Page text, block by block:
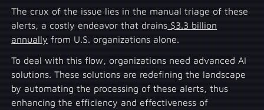
The crux of the issue lies in the manual triage of these
alerts, a costly endeavor that drains $3.3 billion
annually from U.S. organizations alone.
To deal with this flow, organizations need advanced AI
solutions. These solutions are redefining the landscape
by automating the processing of these alerts, thus
enhancing the efficiency and effectiveness of